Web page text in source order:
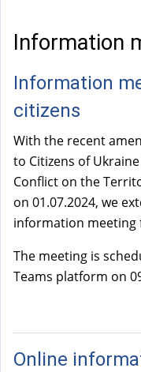
Information
Information
citizens
With the recent
to Citizens of
Conflict on the
on 01.07.2024, we
information meeting
The meeting is
Teams platform on
Online